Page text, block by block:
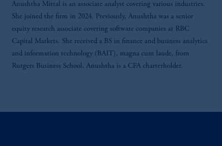
Anushtha Mittal is an associate analyst covering various industries.
She joined the firm in 2024. Previously, Anushtha was a senior
equity research associate covering software companies at RBC
Capital Markets. She received a BS in finance and business analytics
and information technology (BAIT), magna cum laude, from
Rutgers Business School. Anushtha is a CFA charterholder.